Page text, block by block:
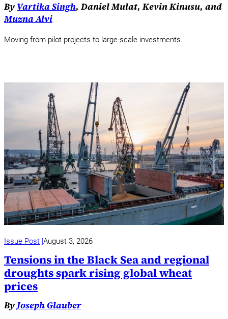
By Vartika Singh, Daniel Mulat, Kevin Kinusu, and
Muzna Alvi
Moving from pilot projects to large-scale investments.
Issue Post August 3, 2026
Tensions in the Black Sea and regional
droughts spark rising global wheat
prices
By Joseph Glauber